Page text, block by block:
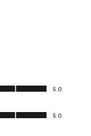
5.0
5.0